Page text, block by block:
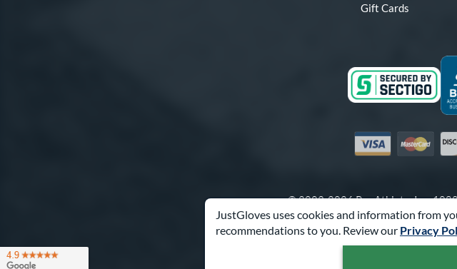
JustGloves uses cookies and information from
recommendations to you. Review our Privacy
Gift Cards
Visa Mastercard
© 2003-2026 Pro Athlete, Inc.
Call Us at1-